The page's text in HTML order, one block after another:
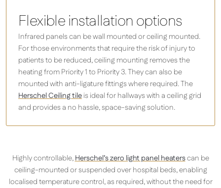
Flexible installation options
Infrared panels can be wall mounted or ceiling mounted.
For those environments that require the risk of injury to
patients to be reduced, ceiling mounting removes the
heating from Priority 1 to Priority 3. They can also be
mounted with anti-ligature fittings where required. The
Herschel Ceiling tileis ideal for hallways with a ceiling grid
and provides a no hassle, space-saving solution.
Highly controllable,Herschel’s zero light panel heaterscan be
ceiling-mounted or suspended over hospital beds, enabling
localised temperature control, as required, without the need for